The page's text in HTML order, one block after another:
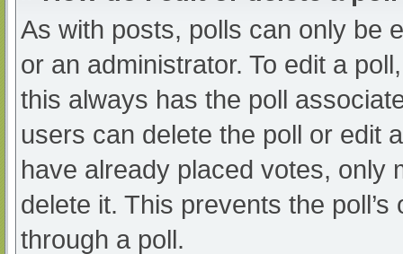
As with posts, polls can only be
or an administrator. To edit a
this always has the poll
users can delete the poll or edit
have already placed votes, only
delete it. This prevents the
through a poll.